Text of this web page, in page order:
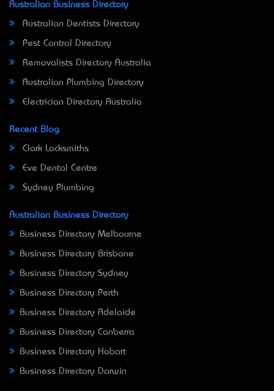
Australian Business Directory
Australian Dentists Directory
Pest Control Directory
Removalists Directory Australia
Australian Plumbing Directory
Electrician Directory Australia
Recent Blog
Clark Locksmiths
Eve Dental Centre
Sydney Plumbing
Australian Business Directory
Business Directory Melbourne
Business Directory Brisbane
Business Directory Sydney
Business Directory Perth
Business Directory Adelaide
Business Directory Canberra
Business Directory Hobart
Business Directory Darwin